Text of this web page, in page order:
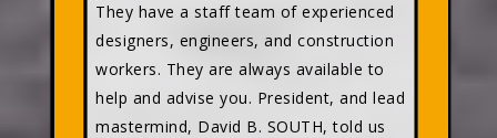
They have a staff team of experienced
designers, engineers, and construction
workers. They are always available to
help and advise you. President, and lead
mastermind, David B. SOUTH, told us